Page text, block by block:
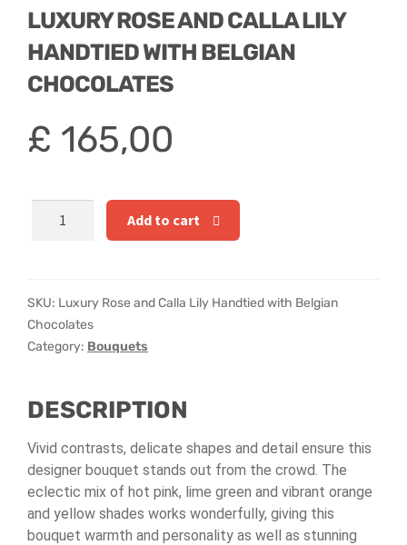
Rainbow Roses
Vase Arrangements
Greetings Cards
LUXURY ROSE AND CALLA LILY
HANDTIED WITH BELGIAN
CHOCOLATES
£ 165,00
Rose
Lily
Handtied
with
quantity
Add to cart
SKU: Luxury Rose and Calla Lily Handtied with Belgian
Chocolates
Category: Bouquets
DESCRIPTION
Vivid contrasts, delicate shapes and detail ensure this
designer bouquet stands out from the crowd. The
eclectic mix of hot pink, lime green and vibrant orange
and yellow shades works wonderfully, giving this
bouquet warmth and personality as well as stunning